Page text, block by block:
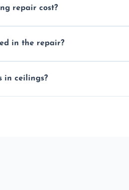
repair.
repair cost?
in the repair?
in ceilings?